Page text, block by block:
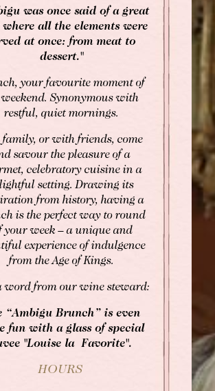
Rooms
Rooms
Restaurant
Bistronomic Restaurant
SEE AVAILABILITY
For "on demand" dates,
contact the hotel directly:
Tel: +33 2 42 06 02 00
Fax: +33 1 40 29 07 00
was once said of a great
where all the elements were
at once: from meat to
dessert."
your favourite moment of
weekend. Synonymous with
restful, quiet mornings.
family, or with friends, come
savour the pleasure of a
celebratory cuisine in a
setting. Drawing its
from history, having a
is the perfect way to round
your week – a unique and
experience of indulgence
from the Age of Kings.
word from our wine steward:
“Ambigu Brunch” is even
fun with a glass of special
"Louise la Favorite".
HOURS